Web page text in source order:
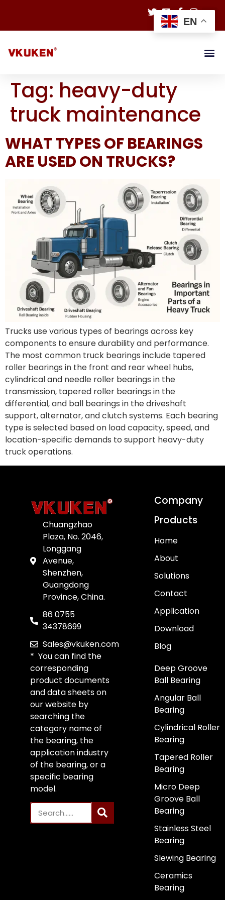
Tag: heavy-duty
truck maintenance
WHAT TYPES OF BEARINGS
ARE USED ON TRUCKS?
Trucks use various types of bearings across key
components to ensure durability and performance.
The most common truck bearings include tapered
roller bearings in the front and rear wheel hubs,
cylindrical and needle roller bearings in the
transmission, tapered roller bearings in the
differential, and ball bearings in the driveshaft
support, alternator, and clutch systems. Each bearing
type is selected based on load capacity, speed, and
location-specific demands to support heavy-duty
truck operations.
Chuangzhao
Plaza, No. 2046,
Longgang
Avenue,
Shenzhen,
Guangdong
Province, China.
86 0755
34378699
Sales@vkuken.com
* You can find the
corresponding
product documents
and data sheets on
our website by
searching the
category name of
the bearing, the
application industry
of the bearing, or a
specific bearing
model.
Company
Products
Home
About
Solutions
Contact
Application
Download
Blog
Deep Groove
Ball Bearing
Angular Ball
Bearing
Cylindrical Roller
Bearing
Tapered Roller
Bearing
Micro Deep
Groove Ball
Bearing
Stainless Steel
Bearing
Slewing Bearing
Ceramics
Bearing
EN